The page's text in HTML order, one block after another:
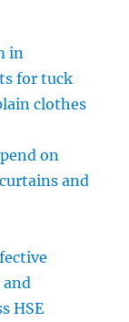
in
for tuck
clothes
on
and
and
HSE